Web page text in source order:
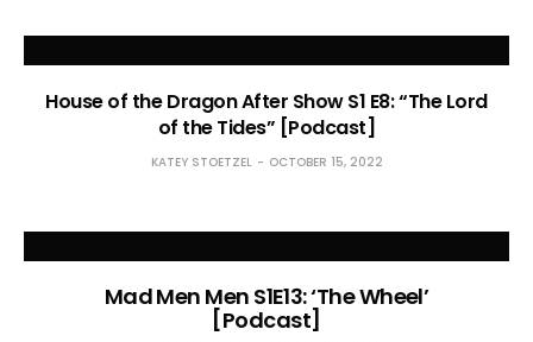
House of the Dragon After Show S1 E8: “The Lord
of the Tides” [Podcast]
KATEY STOETZEL OCTOBER 15, 2022
Mad Men Men S1E13: ‘The Wheel’
[Podcast]